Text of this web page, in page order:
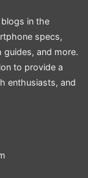
in the
specs,
and more.
to provide a
enthusiasts, and